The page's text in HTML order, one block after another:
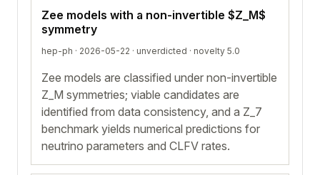
Zee models with a non-invertible $Z_M$
symmetry
hep-ph · 2026-05-22 · unverdicted · novelty 5.0
Zee models are classified under non-invertible
Z_M symmetries; viable candidates are
identified from data consistency, and a Z_7
benchmark yields numerical predictions for
neutrino parameters and CLFV rates.